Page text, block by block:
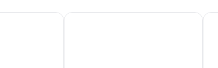
Express check-in, babysitting (surcharge), and an elevator
& Fashion Boutique HotelFranceschi Park Hotel